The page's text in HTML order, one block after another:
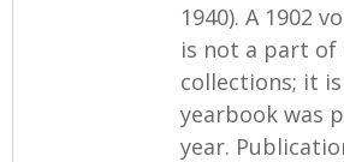
1940). A 1902
is not a part of
collections; it
yearbook was
year.